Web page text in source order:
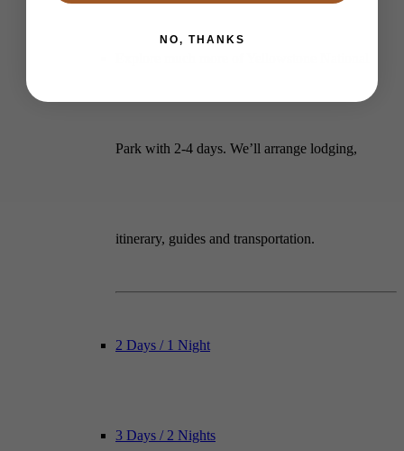
Park with 2-4 days. We’ll arrange lodging,
itinerary, guides and transportation.
2 Days / 1 Night
3 Days / 2 Nights
NO, THANKS